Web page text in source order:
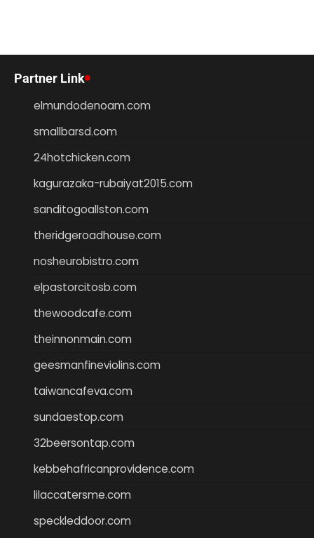
Partner Link
elmundodenoam.com
smallbarsd.com
24hotchicken.com
kagurazaka-rubaiyat2015.com
sanditogoallston.com
theridgeroadhouse.com
nosheurobistro.com
elpastorcitosb.com
thewoodcafe.com
theinnonmain.com
geesmanfineviolins.com
taiwancafeva.com
sundaestop.com
32beersontap.com
kebbehafricanprovidence.com
lilaccatersme.com
speckleddoor.com